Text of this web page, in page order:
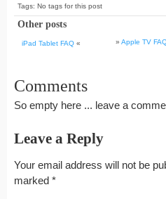
Tags: No tags for this post
Other posts
iPad Tablet FAQ « » Apple TV
Comments
So empty here ... leave a
Leave a Reply
Your email address will not be
marked *